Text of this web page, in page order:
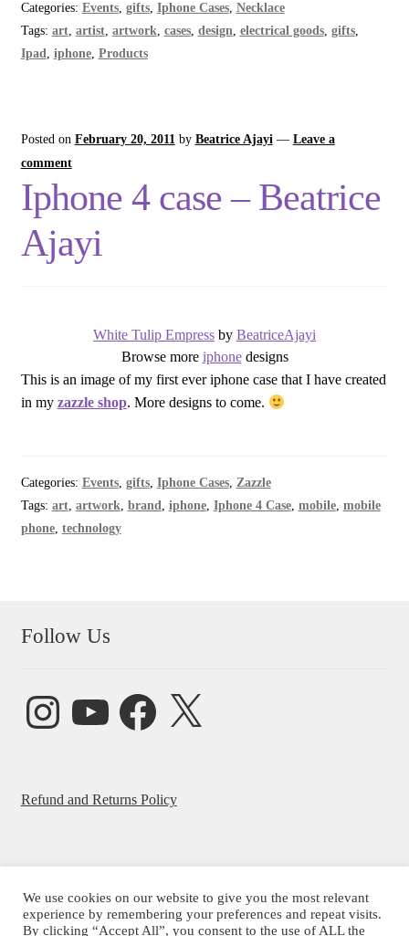
Categories: Events, gifts, Iphone Cases, Necklace
Tags: art, artist, artwork, cases, design, electrical goods, gifts,
Ipad, iphone, Products
Posted on February 20, 2011 by Beatrice Ajayi — Leave a
comment
Iphone 4 case – Beatrice
Ajayi
White Tulip Empress by BeatriceAjayi
Browse more iphonedesigns
This is an image of my first ever iphone case that I have created
in my zazzle shop. More designs to come.
Categories: Events, gifts, Iphone Cases, Zazzle
Tags: art, artwork brand iphone, Iphone 4 Case, mobile, mobile
phone, technology
Follow Us
InstagramYouTube FacebookX
Refund and Returns Policy
© Beatrice Ajayi 2026
We use cookies on our website to give you the most relevant
experience by remembering your preferences and repeat visits.
By clicking “Accept All”, you consent to the use of ALL the